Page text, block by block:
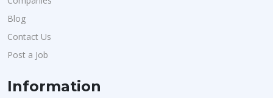
Blog
Contact Us
Post a Job
Information